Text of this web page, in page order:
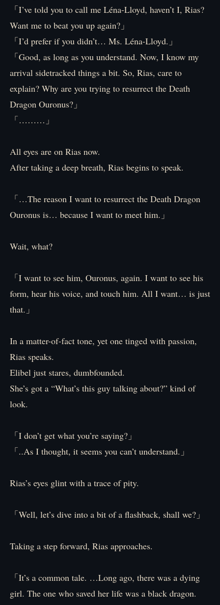
「I’ve told you to call me Léna-Lloyd, haven’t I, Rias?
Want me to beat you up again?」
「I’d prefer if you didn’t… Ms. Léna-Lloyd.」
「Good, as long as you understand. Now, I know my
arrival sidetracked things a bit. So, Rias, care to
explain? Why are you trying to resurrect the Death
Dragon Ouronus?」
「………」
All eyes are on Rias now.
After taking a deep breath, Rias begins to speak.
「…The reason I want to resurrect the Death Dragon
Ouronus is… because I want to meet him.」
Wait, what?
「I want to see him, Ouronus, again. I want to see his
form, hear his voice, and touch him. All I want… is just
that.」
In a matter-of-fact tone, yet one tinged with passion,
Rias speaks.
Elibel just stares, dumbfounded.
She’s got a “What’s this guy talking about?” kind of
look.
「I don’t get what you’re saying?」
「..As I thought, it seems you can’t understand.」
Rias’s eyes glint with a trace of pity.
「Well, let’s dive into a bit of a flashback, shall we?」
Taking a step forward, Rias approaches.
「It’s a common tale. …Long ago, there was a dying
girl. The one who saved her life was a black dragon.